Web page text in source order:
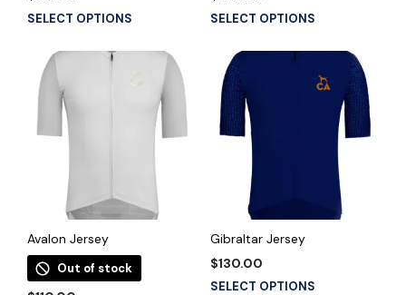
SELECT OPTIONS
has
multiple
variants.
The
options
chosen
on
product
page
SELECT OPTIONSThis
has
multiple
variants.
The
options
may
chosen
on
Avalon Jersey
Out of stock
Gibraltar Jersey
$130.00
SELECT OPTIONSThis